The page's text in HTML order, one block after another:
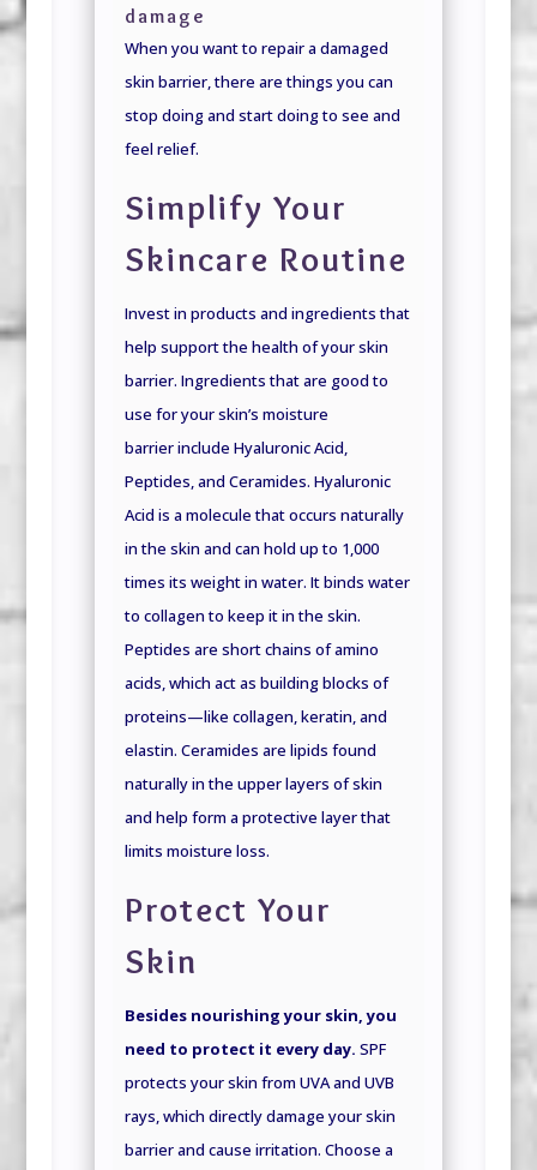
damage
When you want to repair a damaged
skin barrier, there are things you can
stop doing and start doing to see and
feel relief.
Simplify Your
Skincare Routine
Invest in products and ingredients that
help support the health of your skin
barrier. Ingredients that are good to
use for your skin’s moisture
barrierinclude Hyaluronic Acid,
Peptides, and Ceramides. Hyaluronic
Acid is a molecule that occurs naturally
in the skin and can hold up to 1,000
times its weight in water. It binds water
to collagen to keep it in the skin.
Peptides are short chains of amino
acids, which act as building blocks of
proteins—like collagen, keratin, and
elastin. Ceramides are lipids found
naturally in the upper layers of skin
and help form a protective layer that
limits moisture loss.
Protect Your
Skin
Besides nourishing your skin, you
need to protect it every day. SPF
protects your skin from UVA and UVB
rays, which directly damage your skin
barrier and cause irritation. Choose a